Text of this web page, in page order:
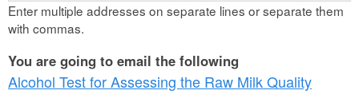
Enter multiple addresses on separate lines or separate them
with commas.
You are going to email the following
Alcohol Test for Assessing the Raw Milk Quality